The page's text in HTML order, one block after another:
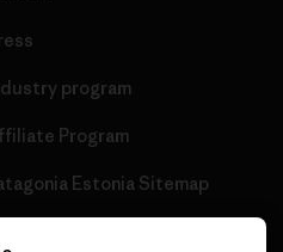
program
Program
Estonia Sitemap